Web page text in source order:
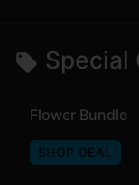
Special
Flower Bundle
SHOP DEAL